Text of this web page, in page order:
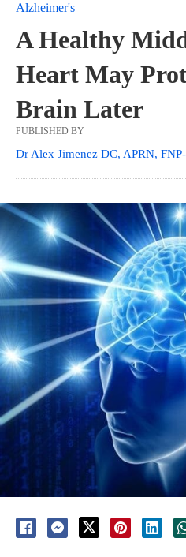
Alzheimer's
A Healthy
Heart May
Brain Later
PUBLISHED BY
Dr Alex Jimenez DC, APRN,